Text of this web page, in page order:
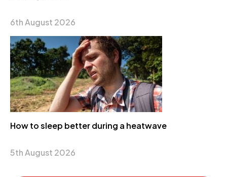
6th August 2026
How to sleep better during a heatwave
5th August 2026